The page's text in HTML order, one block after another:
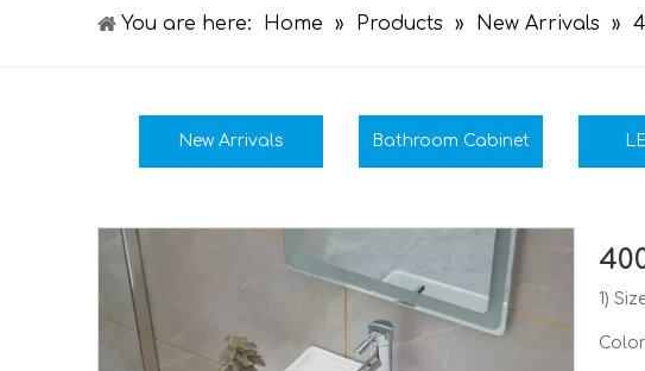
You are here: Home » Products » New Arrivals »
New Arrivals Bathroom Cabinet
1)